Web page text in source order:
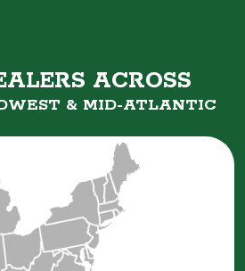
ACROSS
& MID-ATLANTIC